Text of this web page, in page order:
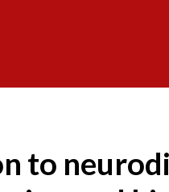
to